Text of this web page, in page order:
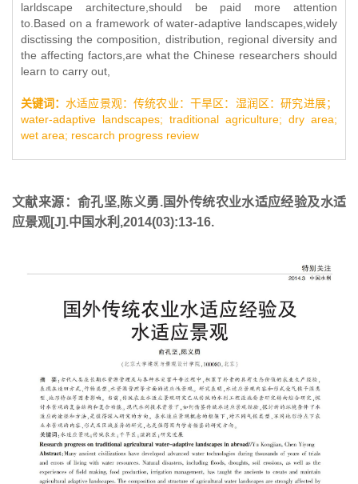
larldscape architecture,should be paid more attention
to.Based on a framework of water-adaptive landscapes,widely
disctissing the composition, distribution, regional diversity and
the affecting factors,are what the Chinese researchers should
learn to carry out,
关键词： 水适应景观：传统农业：干旱区：湿润区：研究进展；
water-adaptive landscapes; traditional agriculture; dry area;
wet area; rescarch progress review
文献来源：俞孔坚,陈义勇.国外传统农业水适应经验及水适
应景观[J].中国水利,2014(03):13-16.